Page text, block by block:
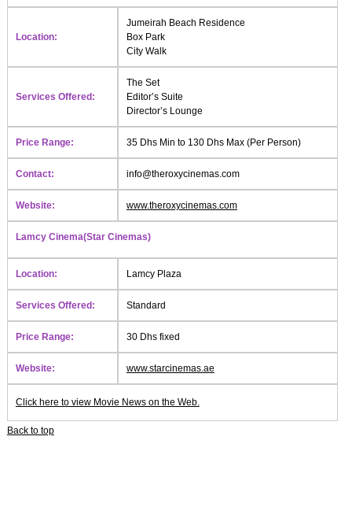
Location:
Jumeirah Beach Residence
Box Park
City Walk
Services Offered:
The Set
Editor’s Suite
Director’s Lounge
Price Range: 35 Dhs Min to 130 Dhs Max (Per Person)
Contact: info@theroxycinemas.com
Website: www.theroxycinemas.com
Lamcy Cinema(Star Cinemas)
Location: Lamcy Plaza
Services Offered: Standard
Price Range: 30 Dhs fixed
Website: www.starcinemas.ae
Click here to view Movie News on the Web.
Back to top